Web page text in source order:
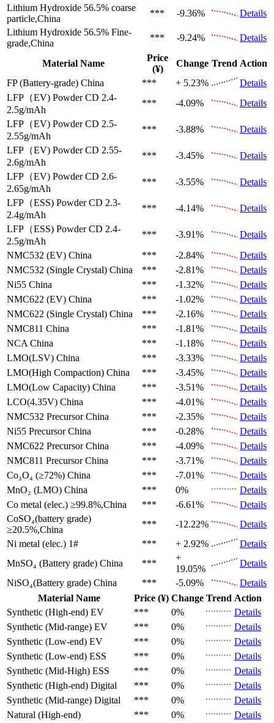
Lithium Hydroxide 56.5% coarse
particle,China
*** -9.36%
Details
Lithium Hydroxide 56.5% Fine-
grade,China
*** -9.24% Details
Material Name
Price
(¥)
Change Trend Action
FP (Battery-grade) China *** + 5.23%
Details
LFP（EV) Powder CD 2.4-
2.5g/mAh
*** -4.09%
Details
LFP（EV) Powder CD 2.5-
2.55g/mAh
*** -3.88%
Details
LFP（EV) Powder CD 2.55-
2.6g/mAh
*** -3.45%
Details
LFP（EV) Powder CD 2.6-
2.65g/mAh
*** -3.55%
Details
LFP（ESS) Powder CD 2.3-
2.4g/mAh
*** -4.14%
Details
LFP（ESS) Powder CD 2.4-
2.5g/mAh
*** -3.91%
Details
NMC532 (EV) China *** -2.84%
Details
NMC532 (Single Crystal) China *** -2.81%
Details
Ni55 China *** -1.32%
Details
NMC622 (EV) China *** -1.02%
Details
NMC622 (Single Crystal) China *** -2.16%
Details
NMC811 China *** -1.81%
Details
NCA China *** -1.18%
Details
LMO(LSV) China *** -3.33%
Details
LMO(High Compaction) China *** -3.45%
Details
LMO(Low Capacity) China *** -3.51%
Details
LCO(4.35V) China *** -4.01%
Details
NMC532 Precursor China *** -2.35%
Details
Ni55 Precursor China *** -0.28%
Details
NMC622 Precursor China *** -4.09%
Details
NMC811 Precursor China *** -3.71%
Details
Co₃O₄ (≥72%) China *** -7.01%
Details
MnO₂ (LMO) China *** 0%
Details
Co metal (elec.) ≥99.8%,China *** -6.61%
Details
CoSO₄(battery grade)
≥20.5%,China
*** -12.22%
Details
Ni metal (elec.) 1# *** + 2.92%
Details
MnSO₄ (Battery grade) China ***
+
19.05%
Details
NiSO₄(Battery grade) China *** -5.09%
Details
Material Name
Price (¥) Change Trend Action
Synthetic (High-end) EV *** 0%
Details
Synthetic (Mid-range) EV *** 0%
Details
Synthetic (Low-end) EV *** 0%
Details
Synthetic (Low-end) ESS *** 0%
Details
Synthetic (Mid-High) ESS *** 0%
Details
Synthetic (High-end) Digital *** 0%
Details
Synthetic (Mid-range) Digital *** 0%
Details
Natural (High-end)
*** 0%
Details